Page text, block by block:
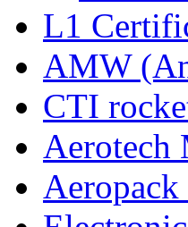
L1
AMW
CTI
Aerotech